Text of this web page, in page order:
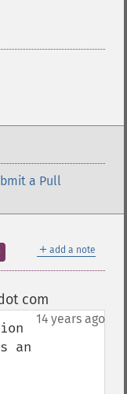
a Pull
＋ add a note
com
14 years ago
an